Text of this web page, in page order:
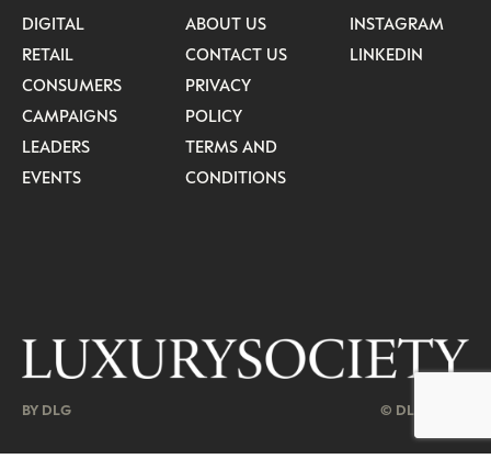
DIGITAL
RETAIL
CONSUMERS
CAMPAIGNS
LEADERS
EVENTS
ABOUT US
CONTACT US
PRIVACY
POLICY
TERMS AND
CONDITIONS
INSTAGRAM
LINKEDIN
BY DLG © DLG. 2026